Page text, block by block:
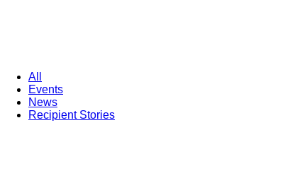
All
Events
News
Recipient Stories